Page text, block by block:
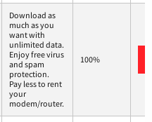
Download as
much as you
want with
unlimited data.
Enjoy free virus
and spam
protection.
Pay less to rent
your
modem/router.
100%